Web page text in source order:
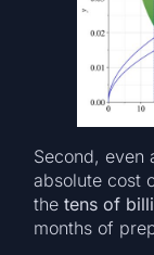
Second, even
absolute cost
thetens of
months of